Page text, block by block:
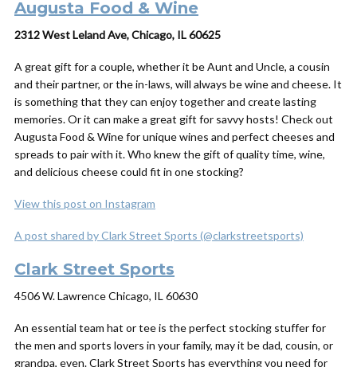
Augusta Food & Wine
2312 West Leland Ave, Chicago, IL 60625
A great gift for a couple, whether it be Aunt and Uncle, a cousin
and their partner, or the in-laws, will always be wine and cheese. It
is something that they can enjoy together and create lasting
memories. Or it can make a great gift for savvy hosts! Check out
Augusta Food & Wine for unique wines and perfect cheeses and
spreads to pair with it. Who knew the gift of quality time, wine,
and delicious cheese could fit in one stocking?
View this post on Instagram
A post shared by Clark Street Sports (@clarkstreetsports)
Clark Street Sports
4506 W. Lawrence Chicago, IL 60630
An essential team hat or tee is the perfect stocking stuffer for
the men and sports lovers in your family, may it be dad, cousin, or
grandpa, even. Clark Street Sports has everything you need for